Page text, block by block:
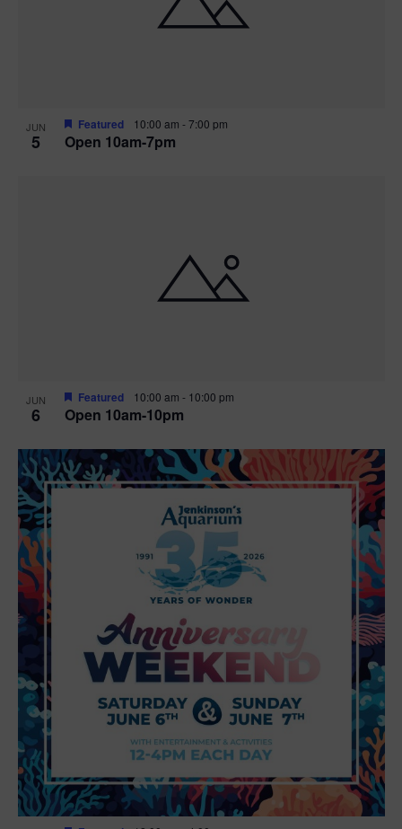
JUN
5 Open 10am-7pm
Featured 10:00 am -7:00 pm
JUN
6 Open 10am-10pm
Featured 10:00 am - 10:00 pm